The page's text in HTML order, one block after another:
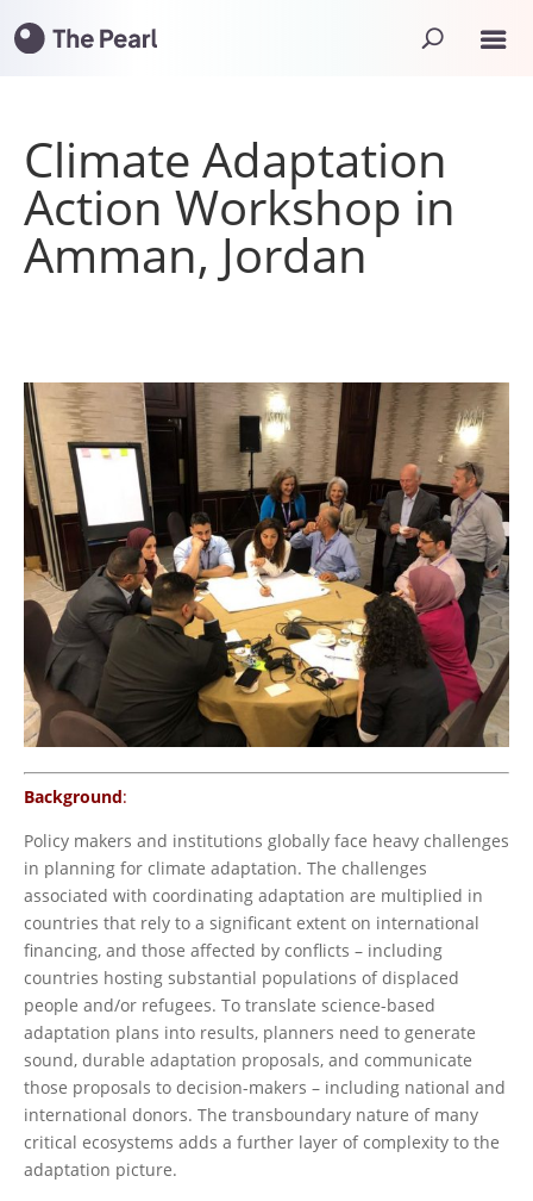
Climate Adaptation
Action Workshop in
Amman, Jordan
Background:
Policy makers and institutions globally face heavy challenges
in planning for climate adaptation. The challenges
associated with coordinating adaptation are multiplied in
countries that rely to a significant extent on international
financing, and those affected by conflicts – including
countries hosting substantial populations of displaced
people and/or refugees. To translate science-based
adaptation plans into results, planners need to generate
sound, durable adaptation proposals, and communicate
those proposals to decision-makers – including national and
international donors. The transboundary nature of many
critical ecosystems adds a further layer of complexity to the
adaptation picture.